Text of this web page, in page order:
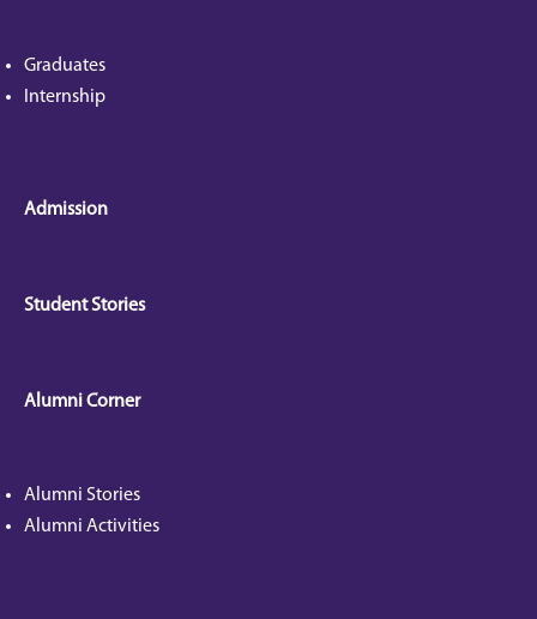
Graduates
Internship
Admission
Student Stories
Alumni Corner
Alumni Stories
Alumni Activities